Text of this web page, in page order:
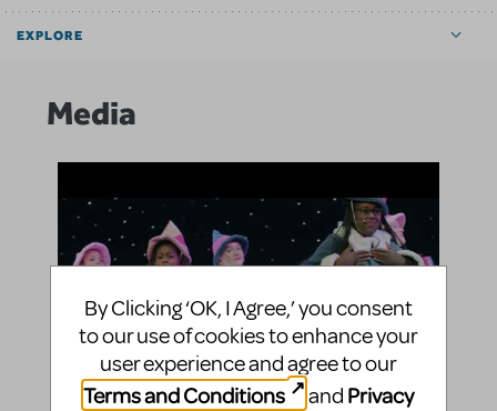
EXPLORE
Media
By Clicking ‘OK, I Agree,’ you consent
to our use of cookies to enhance your
user experience and agree to our
Terms and Conditions
and Privacy